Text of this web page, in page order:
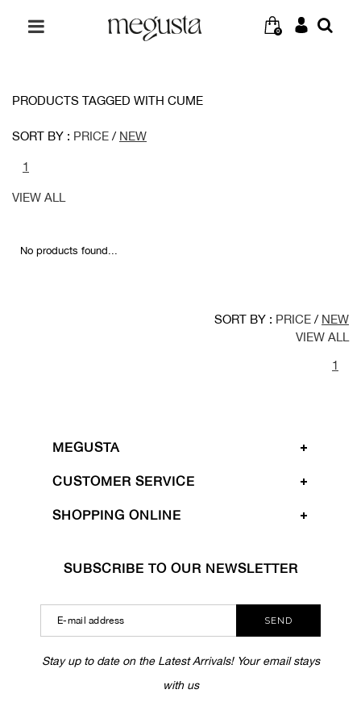
0
PRODUCTS TAGGED WITH CUME
SORT BY : PRICE / NEW
1
VIEW ALL
No products found...
SORT BY : PRICE / NEW
VIEW ALL
1
MEGUSTA
CUSTOMER SERVICE
SHOPPING ONLINE
SUBSCRIBE TO OUR NEWSLETTER
SEND
Stay up to date on the Latest Arrivals! Your email stays
with us